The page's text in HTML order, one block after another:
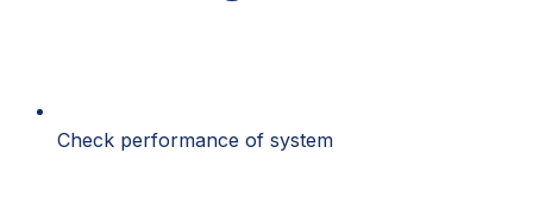
Check performance of system